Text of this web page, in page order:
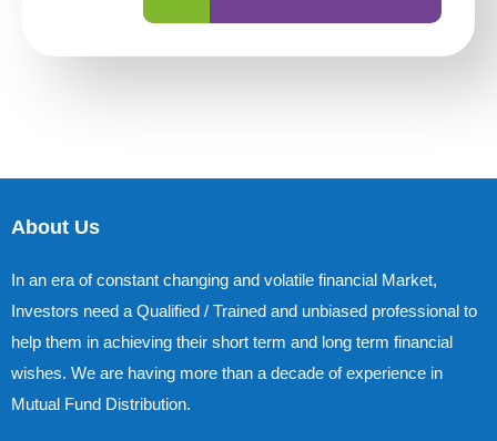
About Us
In an era of constant changing and volatile financial Market,
Investors need a Qualified / Trained and unbiased professional to
help them in achieving their short term and long term financial
wishes. We are having more than a decade of experience in
Mutual Fund Distribution.